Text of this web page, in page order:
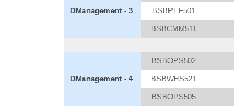
DManagement - 3 BSBPEF501
BSBCMM511
DManagement - 4
BSBOPS502
BSBWHS521
BSBOPS505